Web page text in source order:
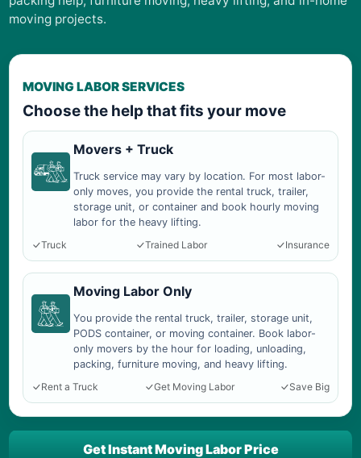
moving projects.
MOVING LABOR SERVICES
Choose the help that fits your move
Movers + Truck
Truck service may vary by location. For most labor-
only moves, you provide the rental truck, trailer,
storage unit, or container and book hourly moving
labor for the heavy lifting.
Truck
Trained Labor Insurance
Moving Labor Only
You provide the rental truck, trailer, storage unit,
PODS container, or moving container. Book labor-
only movers by the hour for loading, unloading,
packing, furniture moving, and heavy lifting.
Rent a Truck
Get Moving Labor Save Big
Get Instant Moving Labor Price